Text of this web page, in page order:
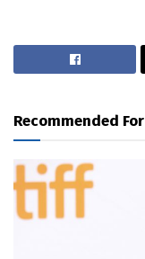
Recommended